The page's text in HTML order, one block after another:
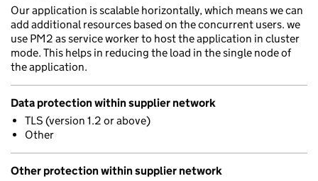
Our application is scalable horizontally, which means we can
add additional resources based on the concurrent users. we
use PM2 as service worker to host the application in cluster
mode. This helps in reducing the load in the single node of
the application.
Data protection within supplier network
TLS (version 1.2 or above)
Other
Other protection within supplier network